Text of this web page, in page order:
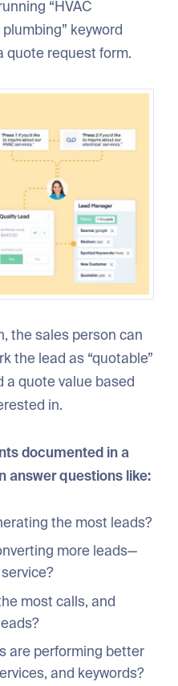
“HVAC
keyword
quote request form.
the sales person can
the lead as “quotable”
a quote value based
in.
documented in a
answer questions like:
the most leads?
more leads—
most calls, and
are performing better
and keywords?